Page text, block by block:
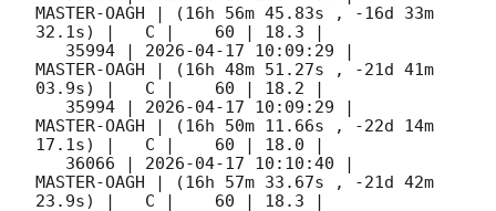
MASTER-OAGH | (16h 56m 45.83s , -16d 33m
32.1s) |   C |    60 | 18.3 |
   35994 |
2026-04-17 10:09:29 |
MASTER-OAGH | (16h 48m 51.27s , -21d 41m
03.9s) |   C |    60 | 18.2 |
   35994 |
2026-04-17 10:09:29 |
MASTER-OAGH | (16h 50m 11.66s , -22d 14m
17.1s) |   C |    60 | 18.0 |
   36066 |
2026-04-17 10:10:40 |
MASTER-OAGH | (16h 57m 33.67s , -21d 42m
23.9s) |   C |    60 | 18.3 |